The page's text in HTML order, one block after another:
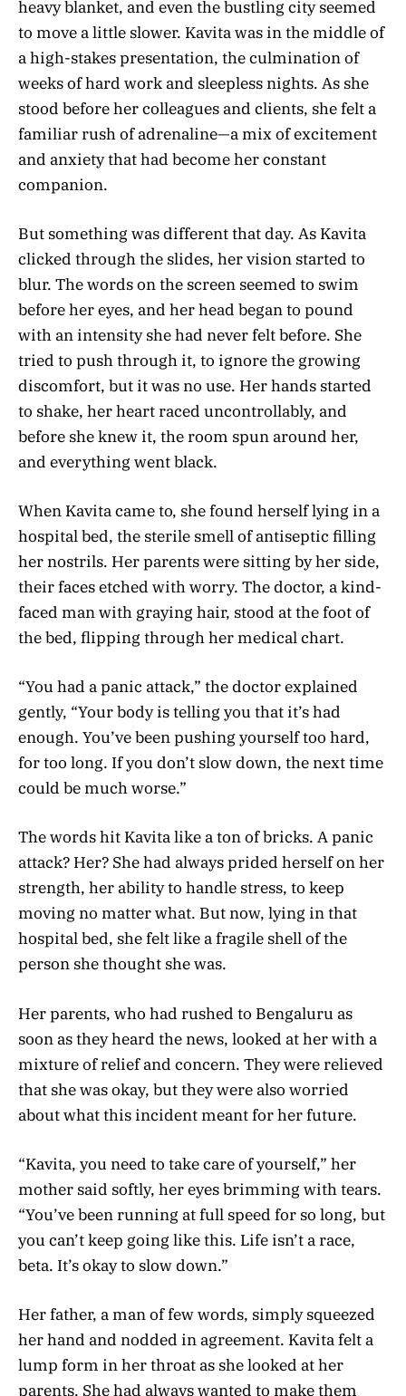
heavy blanket, and even the bustling city seemed
to move a little slower. Kavita was in the middle of
a high-stakes presentation, the culmination of
weeks of hard work and sleepless nights. As she
stood before her colleagues and clients, she felt a
familiar rush of adrenaline—a mix of excitement
and anxiety that had become her constant
companion.
But something was different that day. As Kavita
clicked through the slides, her vision started to
blur. The words on the screen seemed to swim
before her eyes, and her head began to pound
with an intensity she had never felt before. She
tried to push through it, to ignore the growing
discomfort, but it was no use. Her hands started
to shake, her heart raced uncontrollably, and
before she knew it, the room spun around her,
and everything went black.
When Kavita came to, she found herself lying in a
hospital bed, the sterile smell of antiseptic filling
her nostrils. Her parents were sitting by her side,
their faces etched with worry. The doctor, a kind-
faced man with graying hair, stood at the foot of
the bed, flipping through her medical chart.
“You had a panic attack,” the doctor explained
gently, “Your body is telling you that it’s had
enough. You’ve been pushing yourself too hard,
for too long. If you don’t slow down, the next time
could be much worse.”
The words hit Kavita like a ton of bricks. A panic
attack? Her? She had always prided herself on her
strength, her ability to handle stress, to keep
moving no matter what. But now, lying in that
hospital bed, she felt like a fragile shell of the
person she thought she was.
Her parents, who had rushed to Bengaluru as
soon as they heard the news, looked at her with a
mixture of relief and concern. They were relieved
that she was okay, but they were also worried
about what this incident meant for her future.
“Kavita, you need to take care of yourself,” her
mother said softly, her eyes brimming with tears.
“You’ve been running at full speed for so long, but
you can’t keep going like this. Life isn’t a race,
beta. It’s okay to slow down.”
Her father, a man of few words, simply squeezed
her hand and nodded in agreement. Kavita felt a
lump form in her throat as she looked at her
parents. She had always wanted to make them